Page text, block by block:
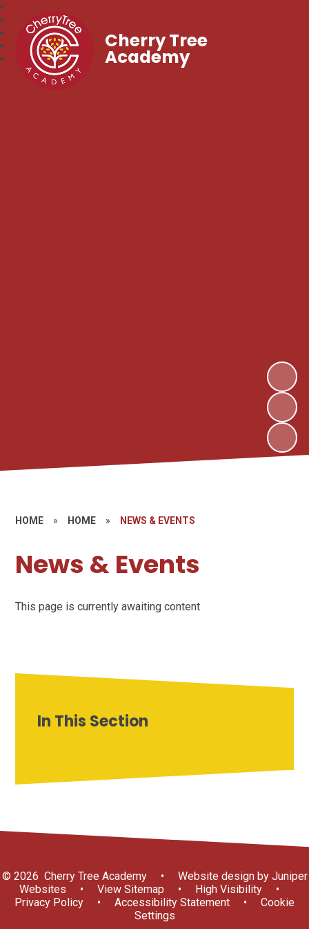
Cherry Tree
Academy
HOME » HOME » NEWS & EVENTS
News & Events
This page is currently awaiting content
In This Section
© 2026 Cherry Tree Academy • Website design byJuniper
Websites
• View Sitemap • High Visibility
•
Privacy Policy
• Accessibility Statement •
Cookie
Settings